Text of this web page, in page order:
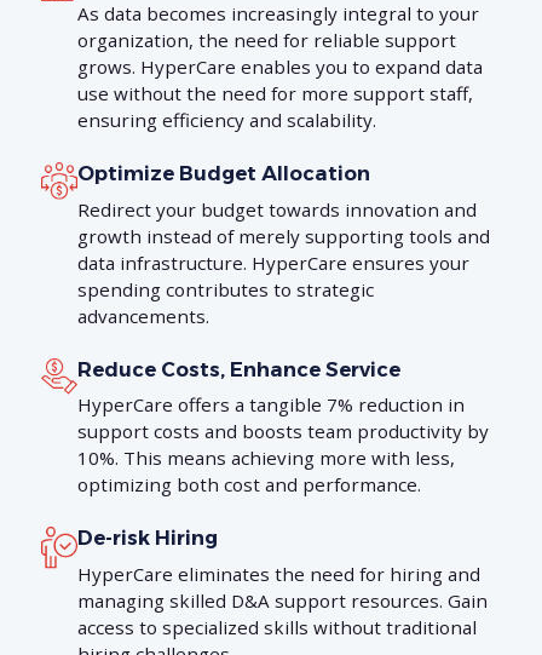
As data becomes increasingly integral to your
organization, the need for reliable support
grows. HyperCare enables you to expand data
use without the need for more support staff,
ensuring efficiency and scalability.
Optimize Budget Allocation
Redirect your budget towards innovation and
growth instead of merely supporting tools and
data infrastructure. HyperCare ensures your
spending contributes to strategic
advancements.
Reduce Costs, Enhance Service
HyperCare offers a tangible 7% reduction in
support costs and boosts team productivity by
10%. This means achieving more with less,
optimizing both cost and performance.
De-risk Hiring
HyperCare eliminates the need for hiring and
managing skilled D&A support resources. Gain
access to specialized skills without traditional